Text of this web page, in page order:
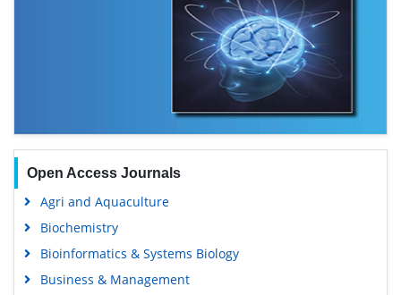
Open Access Journals
Agri and Aquaculture
Biochemistry
Bioinformatics & Systems Biology
Business & Management